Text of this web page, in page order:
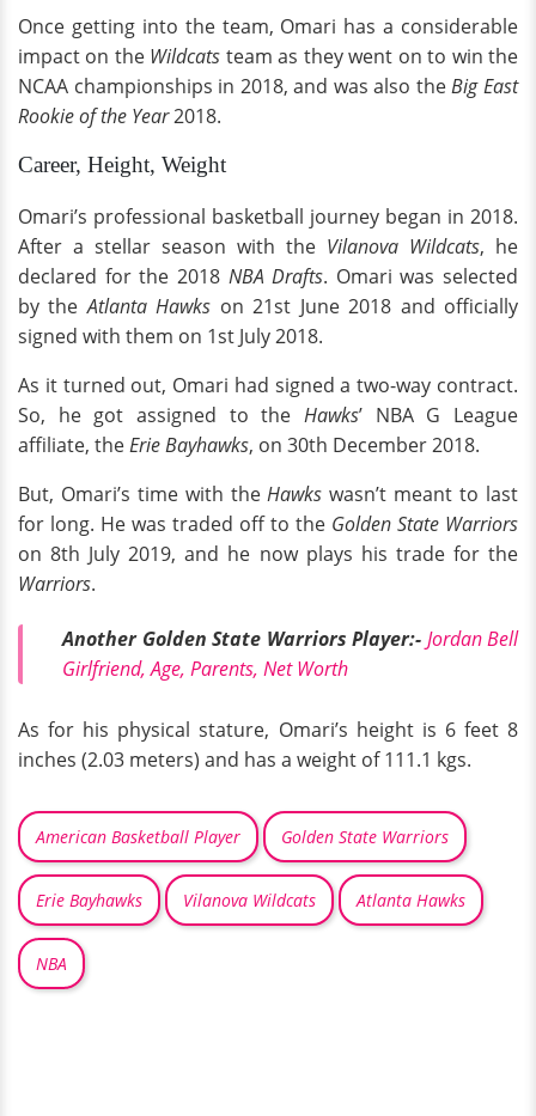
Once getting into the team, Omari has a considerable
impact on the Wildcats team as they went on to win the
NCAA championships in 2018, and was also theBig East
Rookie of the Year2018.
Career, Height, Weight
Omari’s professional basketball journey began in 2018.
After a stellar season with the Vilanova Wildcats, he
declared for the 2018 NBA Drafts. Omari was selected
by theAtlanta Hawks on 21st June 2018 and officially
signed with them on 1st July 2018.
As it turned out, Omari had signed a two-way contract.
So, he got assigned to the Hawks’ NBA G League
affiliate, theErie Bayhawks, on 30th December 2018.
But, Omari’s time with theHawkswasn’t meant to last
for long. He was traded off to the Golden State Warriors
on 8th July 2019, and he now plays his trade for the
Warriors.
Another Golden State Warriors Player:- Jordan Bell
Girlfriend, Age, Parents, Net Worth
As for his physical stature, Omari’s height is 6 feet 8
inches (2.03 meters) and has a weight of 111.1 kgs.
American Basketball Player Golden State Warriors
Erie Bayhawks Vilanova Wildcats Atlanta Hawks
NBA